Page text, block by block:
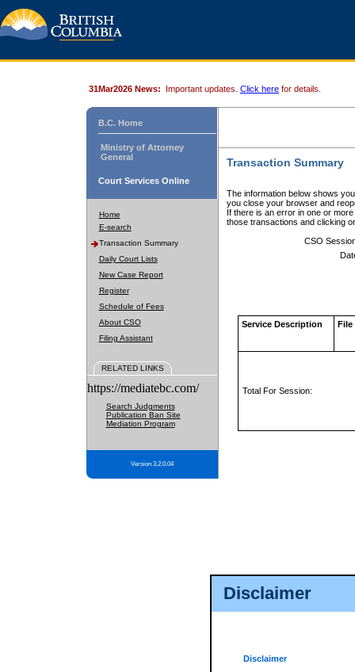
Disclaimer
Disclaimer
31Mar2026 News: Important updates. Click here for details.
B.C. Home
Ministry of Attorney
General
Court Services Online
Home
E-search
Transaction Summary
Daily Court Lists
New Case Report
Register
Schedule of Fees
About CSO
Filing Assistant
RELATED LINKS
https://mediatebc.com/
Search Judgments
Publication Ban Site
Mediation Program
Version 3.2.0.04
Transaction Summary
The information below shows
you close your browser and
If there is an error in one or
those transactions and clicking
CSO
Service Description File
Total For Session: